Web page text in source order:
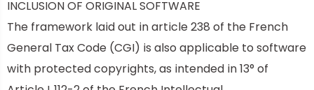
INCLUSION OF ORIGINAL SOFTWARE
The framework laid out in article 238 of the French
General Tax Code (CGI) is also applicable to software
with protected copyrights, as intended in 13° of